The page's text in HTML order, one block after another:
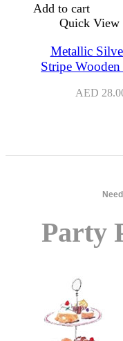
Add to cart
Quick View
Metallic
Stripe
AED
Party